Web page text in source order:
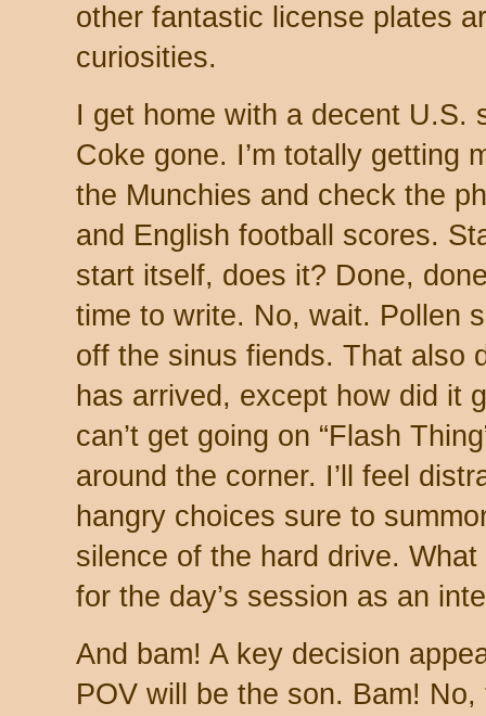
other fantastic license plates
curiosities.
I get home with a decent U.S.
Coke gone. I’m totally getting
the Munchies and check the
and English football scores.
start itself, does it? Done,
time to write. No, wait. Pollen
off the sinus fiends. That also
has arrived, except how did it
can’t get going on “Flash
around the corner. I’ll feel
hangry choices sure to
silence of the hard drive. What
for the day’s session as an
And bam! A key decision
POV will be the son. Bam!